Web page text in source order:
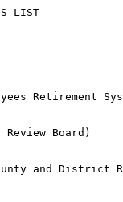
LIST
Retirement
Review Board)
and District